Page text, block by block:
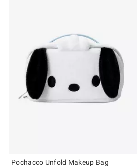
Pochacco Unfold Makeup Bag